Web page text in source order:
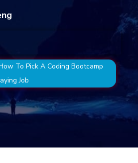
To Pick A Coding Bootcamp
Job